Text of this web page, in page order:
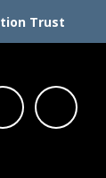
Trust